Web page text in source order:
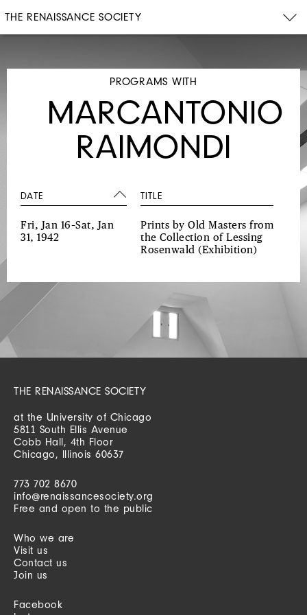
THE RENAISSANCE SOCIETY
PROGRAMS WITH
MARCANTONIO
RAIMONDI
DATE TITLE
Fri, Jan 16–Sat, Jan
31, 1942
Prints by Old Masters from
the Collection of Lessing
Rosenwald (Exhibition)
THE RENAISSANCE SOCIETY
at the University of Chicago
5811 South Ellis Avenue
Cobb Hall, 4th Floor
Chicago, Illinois 60637
773 702 8670
info@renaissancesociety.org
Free and open to the public
Who we are
Visit us
Contact us
Join us
Facebook